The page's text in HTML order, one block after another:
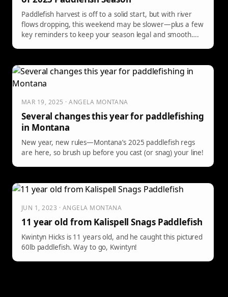
Paddlefish harvest is off to a solid start, but with river
flows dropping, this weekend may be slower—plus a few
key reminders to keep your season legal and smooth….
MAR 19, 2025 · ANGELA MONTANA
Several changes this year for paddlefishing
in Montana
New year, new rules—Montana’s 2025 paddlefish regs
are here, so brush up before you cast (or snag) your line!
JUN 1, 2023 · ANGELA MONTANA
11 year old from Kalispell Snags Paddlefish
Kwintyn Hicks is 11 years old, and he caught this pictured
60lb paddlefish. Way to go, Kwintyn!